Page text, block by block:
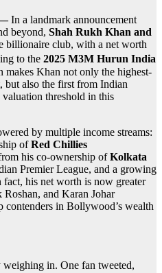
In a landmark announcement
beyond, Shah Rukh Khan and
billionaire club, with a net worth
to the 2025 M3M Hurun India
makes Khan not only the highest-
but also the first from Indian
threshold in this
by multiple income streams:
ofRed Chillies
his co-ownership ofKolkata
Premier League, and a growing
his net worth is now greater
and Karan Johar
in Bollywood’s wealth
weighing in. One fan tweeted,